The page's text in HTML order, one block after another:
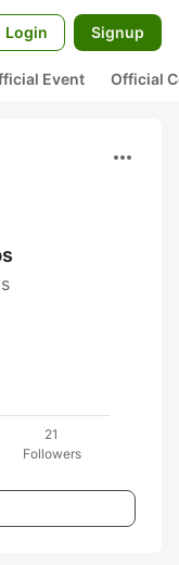
Login Signup
Event Official
more_horiz
21
Followers